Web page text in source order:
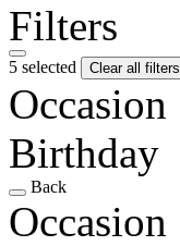
Filters
5 selected Clear all filters
Occasion
Birthday
Back
Occasion